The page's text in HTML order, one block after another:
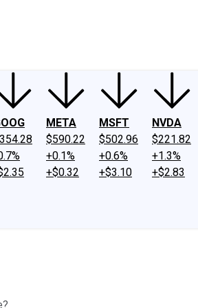
META
$590.22
+0.1%
+$0.32
MSFT
$502.96
+0.6%
+$3.10
NVDA
$221.82
+1.3%
+$2.83